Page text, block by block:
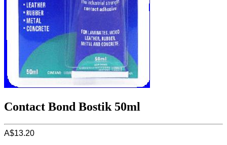
Contact Bond Bostik 50ml
A$13.20